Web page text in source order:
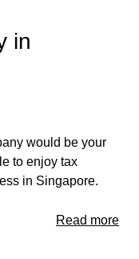
in
would be your
to enjoy tax
in Singapore.
Read more